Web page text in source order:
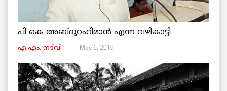
പി കെ അബ്ദുറഹിമാൻ എന്ന വഴികാട്ടി
എ.എം. നദ്‌വി May 6, 2019